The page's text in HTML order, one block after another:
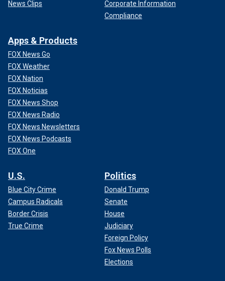
News Clips
Corporate Information
Compliance
Apps & Products
FOX News Go
FOX Weather
FOX Nation
FOX Noticias
FOX News Shop
FOX News Radio
FOX News Newsletters
FOX News Podcasts
FOX One
U.S.
Blue City Crime
Campus Radicals
Border Crisis
True Crime
Politics
Donald Trump
Senate
House
Judiciary
Foreign Policy
Fox News Polls
Elections